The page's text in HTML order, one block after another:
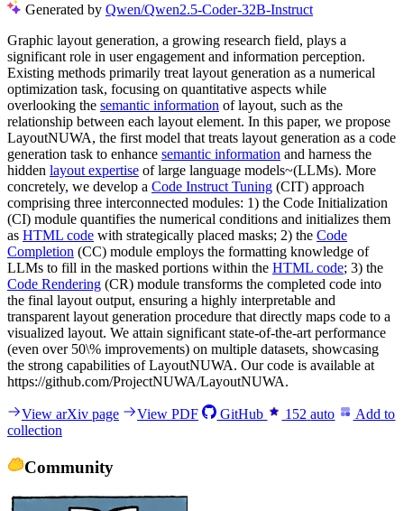
Generated by Qwen/Qwen2.5-Coder-32B-Instruct
Graphic layout generation, a growing research field, plays a
significant role in user engagement and information perception.
Existing methods primarily treat layout generation as a numerical
optimization task, focusing on quantitative aspects while
overlooking the semantic information of layout, such as the
relationship between each layout element. In this paper, we propose
LayoutNUWA, the first model that treats layout generation as a code
generation task to enhance semantic information and harness the
hidden layout expertise of large language models~(LLMs). More
concretely, we develop a Code Instruct Tuning (CIT) approach
comprising three interconnected modules: 1) the Code Initialization
(CI) module quantifies the numerical conditions and initializes them
as HTML code with strategically placed masks; 2) the Code
Completion (CC) module employs the formatting knowledge of
LLMs to fill in the masked portions within the HTML code; 3) the
Code Rendering (CR) module transforms the completed code into
the final layout output, ensuring a highly interpretable and
transparent layout generation procedure that directly maps code to a
visualized layout. We attain significant state-of-the-art performance
(even over 50\% improvements) on multiple datasets, showcasing
the strong capabilities of LayoutNUWA. Our code is available at
https://github.com/ProjectNUWA/LayoutNUWA.
View arXiv page View PDF GitHub 152 auto
Add to
collection
Community